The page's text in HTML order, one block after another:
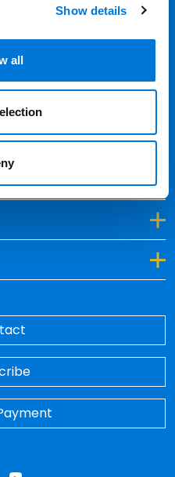
Show details
all
Fane